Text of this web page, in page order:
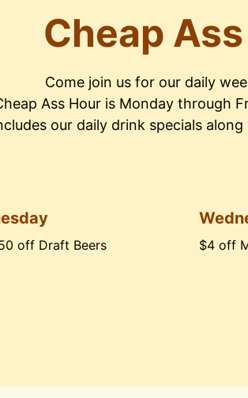
Cheap
Come join us for our daily
Ass Hour is Monday through
our daily drink specials
off Draft Beers $4 off